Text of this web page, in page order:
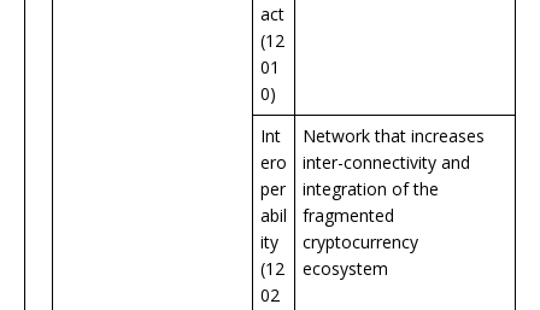
act
(12
01
0)
Int
ero
per
abil
ity
(12
02
Network that increases
inter-connectivity and
integration of the
fragmented
cryptocurrency
ecosystem